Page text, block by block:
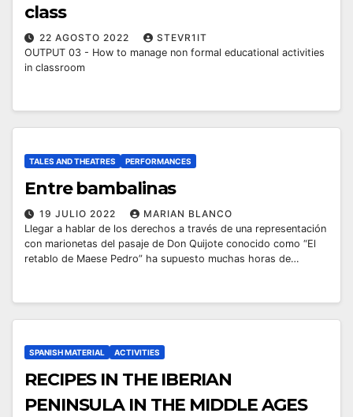
class
22 AGOSTO 2022
STEVR1IT
OUTPUT 03 - How to manage non formal educational activities
in classroom
TALES AND THEATRES PERFORMANCES
Entre bambalinas
19 JULIO 2022
MARIAN BLANCO
Llegar a hablar de los derechos a través de una representación
con marionetas del pasaje de Don Quijote conocido como “El
retablo de Maese Pedro” ha supuesto muchas horas de…
SPANISH MATERIAL ACTIVITIES
RECIPES IN THE IBERIAN
PENINSULA IN THE MIDDLE AGES